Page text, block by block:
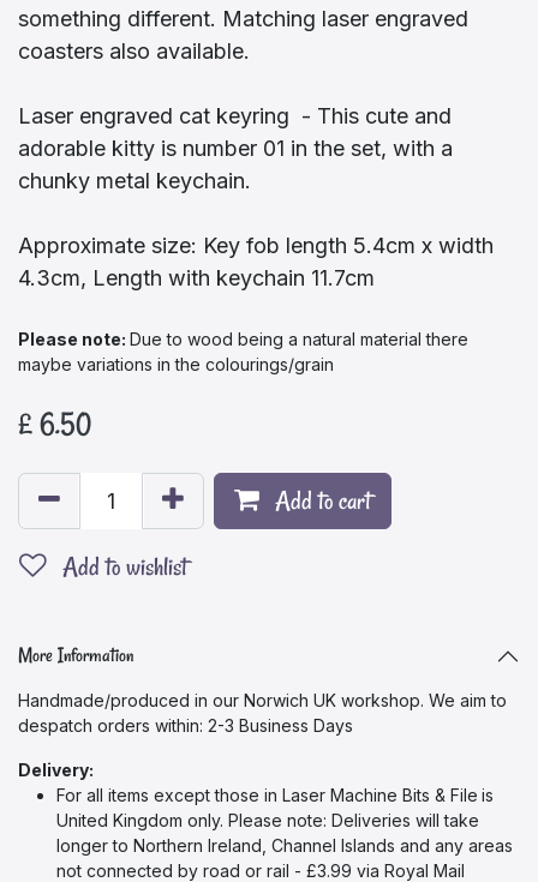
something different. Matching laser engraved
coasters also available.
Laser engraved cat keyring - This cute and
adorable kitty is number 01 in the set, with a
chunky metal keychain.
Approximate size: Key fob length 5.4cm x width
4.3cm, Length with keychain 11.7cm
Please note:​ Due to wood being a natural material there
maybe variations in the colourings/grain
£6.50
Add to cart
Add to wishlist
More Information
Handmade/produced in our Norwich UK workshop. We aim to
despatch orders within: 2-3 Business Days
Delivery:
For all items except those in Laser Machine Bits & File is
United Kingdom only. Please note: Deliveries will take
longer to Northern Ireland, Channel Islands and any areas
not connected by road or rail - £3.99 via Royal Mail